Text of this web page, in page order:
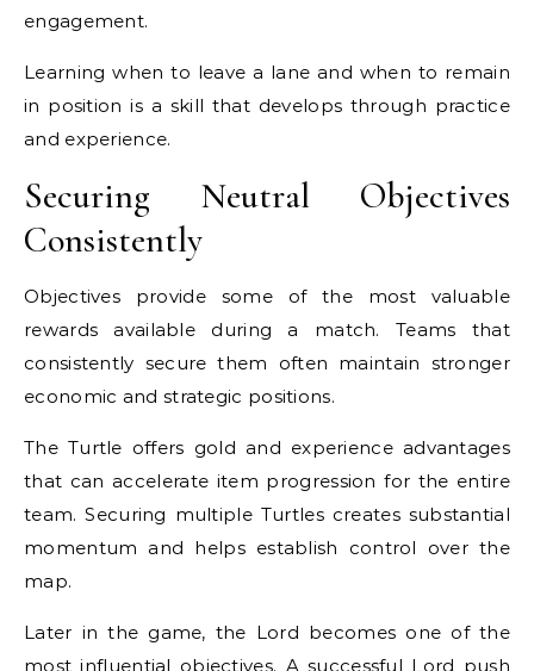
engagement.
Learning when to leave a lane and when to remain
in position is a skill that develops through practice
and experience.
Securing Neutral Objectives
Consistently
Objectives provide some of the most valuable
rewards available during a match. Teams that
consistently secure them often maintain stronger
economic and strategic positions.
The Turtle offers gold and experience advantages
that can accelerate item progression for the entire
team. Securing multiple Turtles creates substantial
momentum and helps establish control over the
map.
Later in the game, the Lord becomes one of the
most influential objectives. A successful Lord push